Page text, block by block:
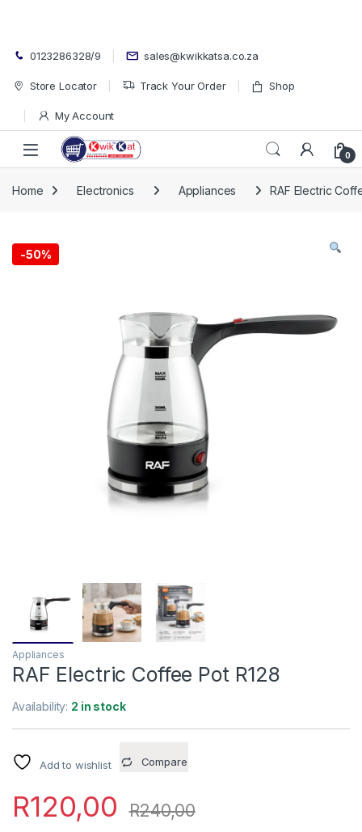
Skip to navigation
Skip to content
0123286328/9 sales@kwikkatsa.co.za
Store Locator Track Your Order Shop
My Account
Open 0
Home Electronics Appliances RAF Electric
-50%
Appliances
RAF Electric Coffee Pot R128
Availability: 2 in stock
Add to wishlist Compare
R120,00 R240,00